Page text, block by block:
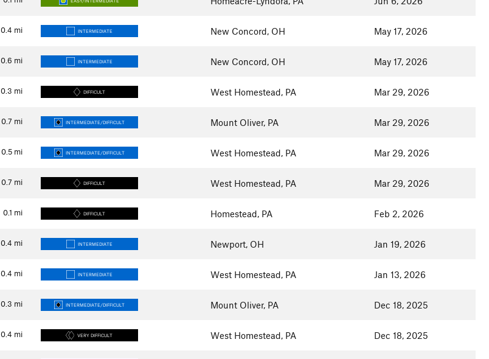
0.4 mi INTERMEDIATE New Concord, OH May 17, 2026
0.6 mi INTERMEDIATE New Concord, OH May 17, 2026
0.3 mi DIFFICULT West Homestead, PA Mar 29, 2026
0.7 mi INTERMEDIATE/DIFFICULT Mount Oliver, PA Mar 29, 2026
0.5 mi INTERMEDIATE/DIFFICULT West Homestead, PA Mar 29, 2026
0.7 mi DIFFICULT West Homestead, PA Mar 29, 2026
0.1 mi DIFFICULT Homestead, PA Feb 2, 2026
0.4 mi INTERMEDIATE Newport, OH Jan 19, 2026
0.4 mi INTERMEDIATE West Homestead, PA Jan 13, 2026
0.3 mi INTERMEDIATE/DIFFICULT Mount Oliver, PA Dec 18, 2025
0.4 mi VERY DIFFICULT West Homestead, PA Dec 18, 2025